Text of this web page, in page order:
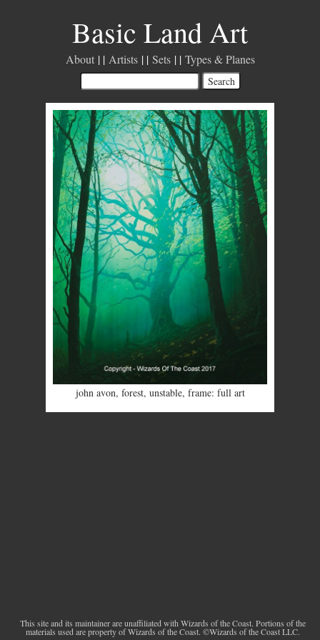
Basic Land Art
About Artists Sets Types & Planes
john avon, forest, unstable, frame: full art
This site and its maintainer are unaffiliated with Wizards of the Coast. Portions of the
materials used are property of Wizards of the Coast. ©Wizards of the Coast LLC.